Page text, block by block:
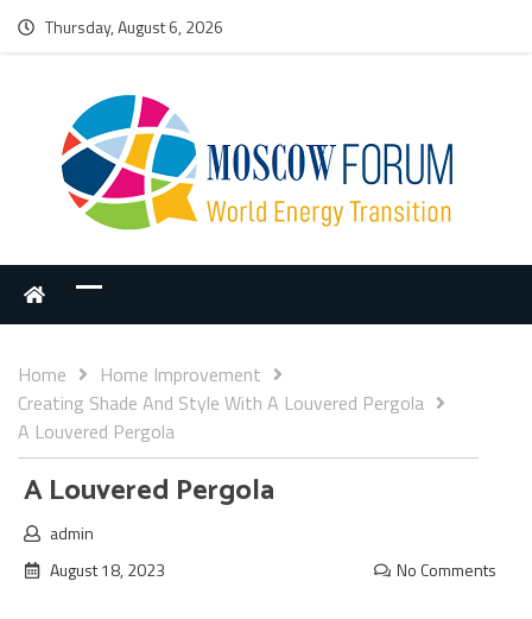
Thursday, August 6, 2026
Home
Home Improvement
Creating Shade And Style With A Louvered Pergola
A Louvered Pergola
A Louvered Pergola
admin
August 18, 2023
No Comments